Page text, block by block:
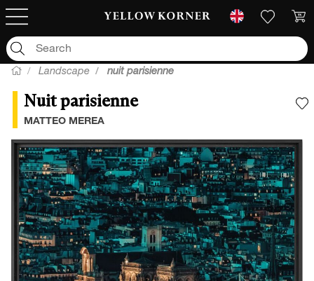
Landscape nuit parisienne
Nuit parisienne
MATTEO MEREA